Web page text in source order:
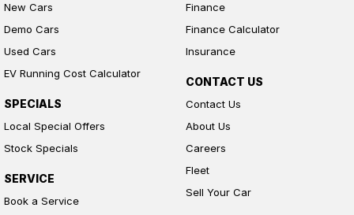
New Cars
Demo Cars
Used Cars
EV Running Cost Calculator
SPECIALS
Local Special Offers
Stock Specials
SERVICE
Book a Service
Finance
Finance Calculator
Insurance
CONTACT US
Contact Us
About Us
Careers
Fleet
Sell Your Car